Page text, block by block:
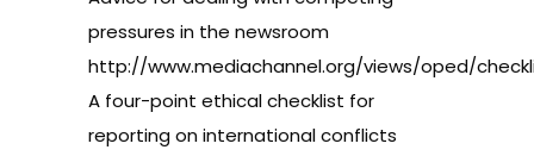
pressures in the newsroom
http://www.mediachannel.org/views/oped/
A four-point ethical checklist for
reporting on international conflicts